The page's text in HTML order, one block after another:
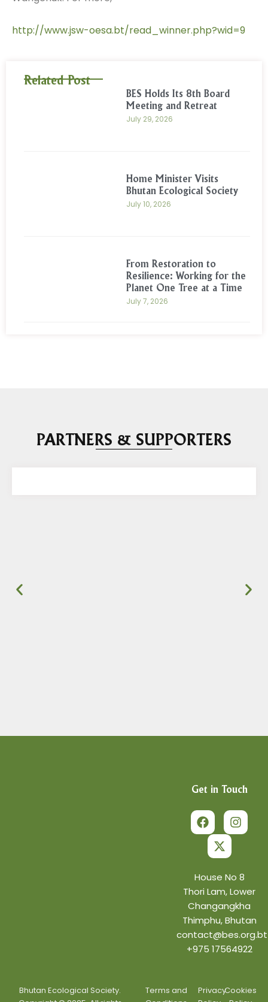
http://www.jsw-oesa.bt/read_winner.php?wid=9
Related Post
BES Holds Its 8th Board
Meeting and Retreat
July 29, 2026
Home Minister Visits
Bhutan Ecological Society
July 10, 2026
From Restoration to
Resilience: Working for the
Planet One Tree at a Time
July 7, 2026
PARTNERS & SUPPORTERS
Get in Touch
a
c
e
o
o
k
n
s
t
r
a
m
-
w
i
t
t
e
r
House No 8
Thori Lam, Lower
Changangkha
Thimphu, Bhutan
contact@bes.org.bt
+975 17564922
Bhutan Ecological Society.
Terms and
PrivacyCookies